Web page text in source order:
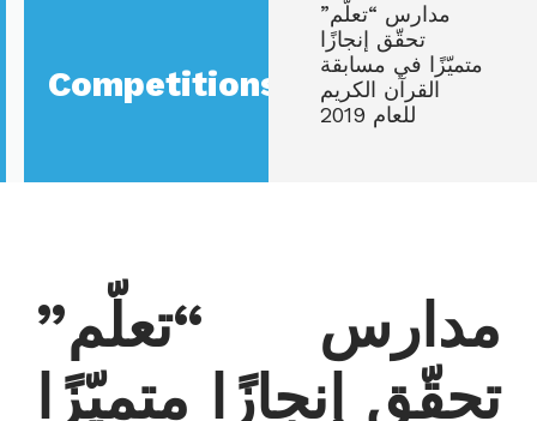
Competitions
مدارس “تعلّم”
تحقّق إنجازًا
متميّزًا في مسابقة
القرآن الكريم
للعام 2019
مدارس “تعلّم”
تحقّق إنجازًا متميّزًا